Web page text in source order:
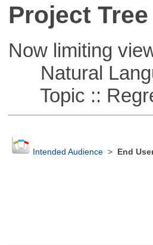
Project Tree
Now limiting
Natural
Topic ::
Intended Audience> End